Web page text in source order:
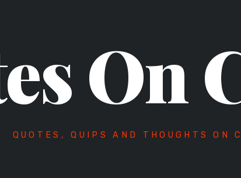
On
QUOTES, QUIPS AND THOUGHTS ON